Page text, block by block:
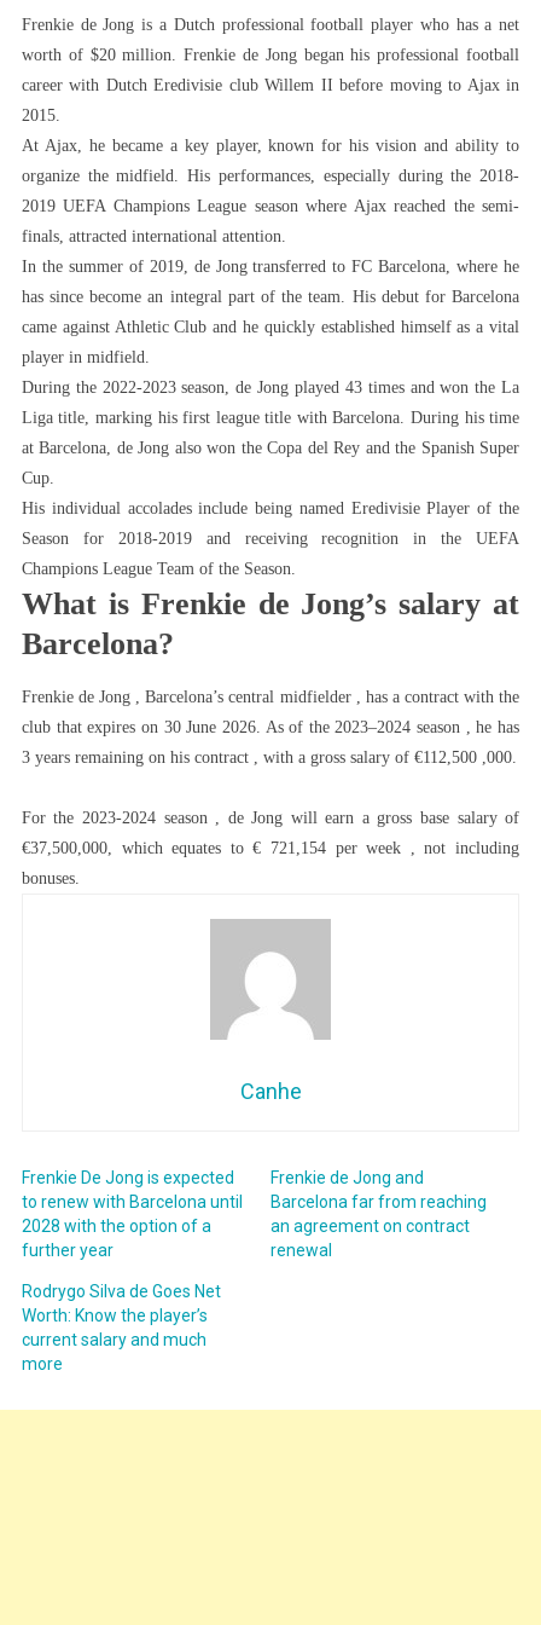
Frenkie de Jong is a Dutch professional football player who has a net
worth of $20 million. Frenkie de Jong began his professional football
career with Dutch Eredivisie club Willem II before moving to Ajax in
2015.
At Ajax, he became a key player, known for his vision and ability to
organize the midfield. His performances, especially during the 2018-
2019 UEFA Champions League season where Ajax reached the semi-
finals, attracted international attention.
In the summer of 2019, de Jong transferred to FC Barcelona, ​​where he
has since become an integral part of the team. His debut for Barcelona
came against Athletic Club and he quickly established himself as a vital
player in midfield.
During the 2022-2023 season, de Jong played 43 times and won the La
Liga title, marking his first league title with Barcelona. During his time
at Barcelona, ​​de Jong also won the Copa del Rey and the Spanish Super
Cup.
His individual accolades include being named Eredivisie Player of the
Season for 2018-2019 and receiving recognition in the UEFA
Champions League Team of the Season.
What is Frenkie de Jong’s salary at
Barcelona?
Frenkie de Jong , Barcelona’s central midfielder , has a contract with the
club that expires on 30 June 2026. As of the 2023–2024 season , he has
3 years remaining on his contract , with a gross salary of €112,500 ,000.
For the 2023-2024 season , de Jong will earn a gross base salary of
€37,500,000, which equates to € 721,154 per week , not including
bonuses.
Canhe
Frenkie De Jong is expected
to renew with Barcelona until
2028 with the option of a
further year
Frenkie de Jong and
Barcelona far from reaching
an agreement on contract
renewal
Rodrygo Silva de Goes Net
Worth: Know the player’s
current salary and much
more